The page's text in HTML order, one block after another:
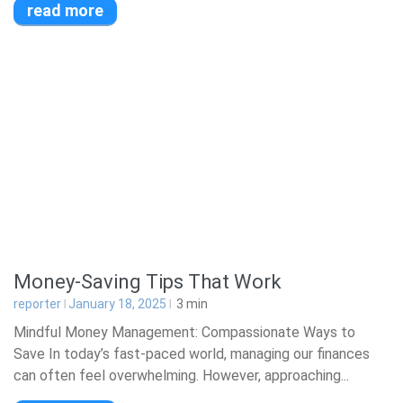
read more
Money-Saving Tips That Work
reporter January 18, 2025 3 min
Mindful Money Management: Compassionate Ways to
Save In today’s fast-paced world, managing our finances
can often feel overwhelming. However, approaching...